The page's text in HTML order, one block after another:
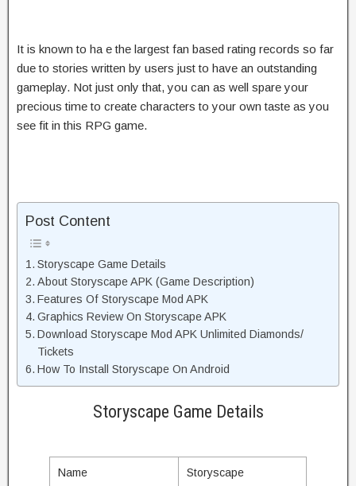
It is known to ha e the largest fan based rating records so far
due to stories written by users just to have an outstanding
gameplay. Not just only that, you can as well spare your
precious time to create characters to your own taste as you
see fit in this RPG game.
Post Content
Storyscape Game Details
About Storyscape APK (Game Description)
Features Of Storyscape Mod APK
Graphics Review On Storyscape APK
Download Storyscape Mod APK Unlimited Diamonds/
Tickets
How To Install Storyscape On Android
Storyscape Game Details
Name Storyscape